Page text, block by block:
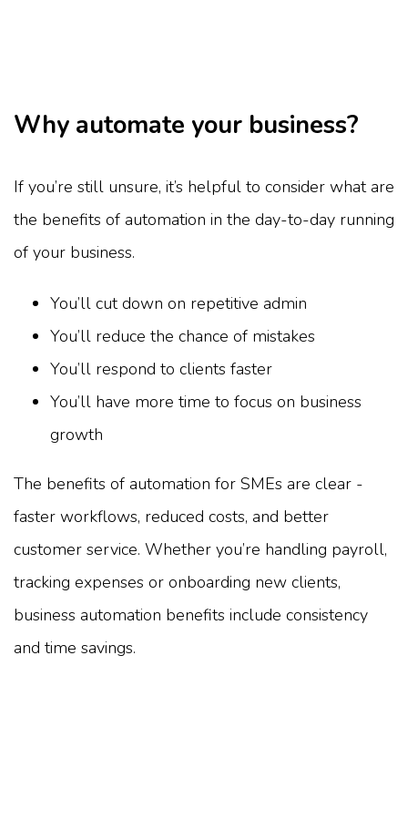
Why automate your business?
If you’re still unsure, it’s helpful to consider what are
the benefits of automation in the day-to-day running
of your business.
You’ll cut down on repetitive admin
You’ll reduce the chance of mistakes
You’ll respond to clients faster
You’ll have more time to focus on business
growth
The benefits of automation for SMEs are clear -
faster workflows, reduced costs, and better
customer service. Whether you’re handling payroll,
tracking expenses or onboarding new clients,
business automation benefits include consistency
and time savings.